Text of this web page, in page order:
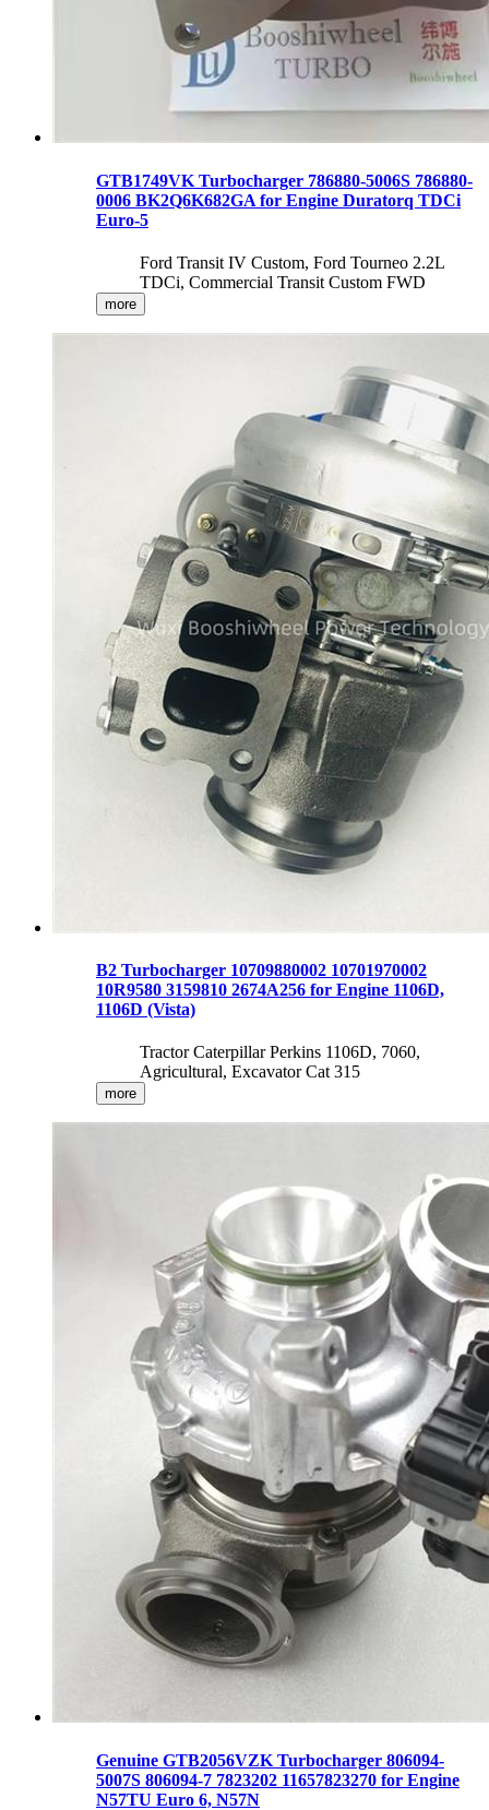
GTB1749VK Turbocharger 786880-5006S 786880-
0006 BK2Q6K682GA for Engine Duratorq TDCi
Euro-5
Ford Transit IV Custom, Ford Tourneo 2.2L
TDCi, Commercial Transit Custom FWD
more
B2 Turbocharger 10709880002 10701970002
10R9580 3159810 2674A256 for Engine 1106D,
1106D (Vista)
Tractor Caterpillar Perkins 1106D, 7060,
Agricultural, Excavator Cat 315
more
Genuine GTB2056VZK Turbocharger 806094-
5007S 806094-7 7823202 11657823270 for Engine
N57TU Euro 6, N57N